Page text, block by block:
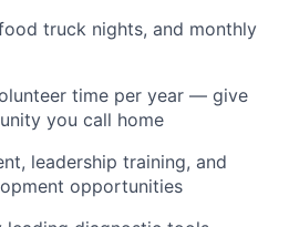
truck nights, and monthly
time per year — give
you call home
leadership training, and
opportunities